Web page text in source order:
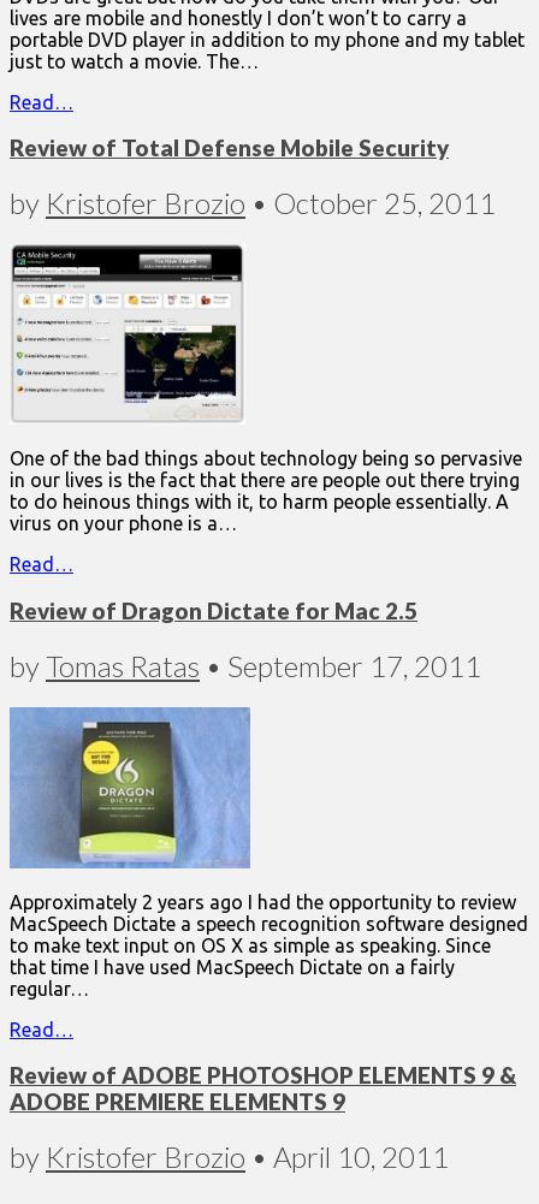
lives are mobile and honestly I don’t won’t to carry a
portable DVD player in addition to my phone and my tablet
just to watch a movie. The…
Read…
Review of Total Defense Mobile Security
by Kristofer Brozio • October 25, 2011
One of the bad things about technology being so pervasive
in our lives is the fact that there are people out there trying
to do heinous things with it, to harm people essentially. A
virus on your phone is a…
Read…
Review of Dragon Dictate for Mac 2.5
byTomas Ratas • September 17, 2011
Approximately 2 years ago I had the opportunity to review
MacSpeech Dictate a speech recognition software designed
to make text input on OS X as simple as speaking. Since
that time I have used MacSpeech Dictate on a fairly
regular…
Read…
Review of ADOBE PHOTOSHOP ELEMENTS 9 &
ADOBE PREMIERE ELEMENTS 9
by Kristofer Brozio • April 10, 2011